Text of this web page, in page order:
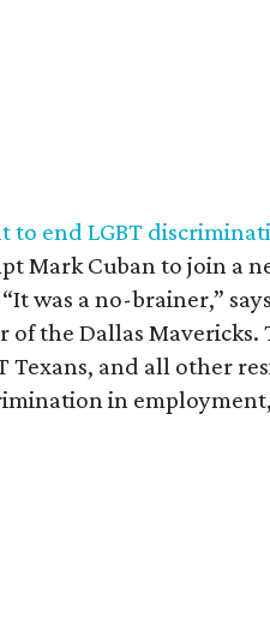
to end LGBT
Mark Cuban to join a
was a no-brainer,”
the Dallas Mavericks.
Texans, and all other
in